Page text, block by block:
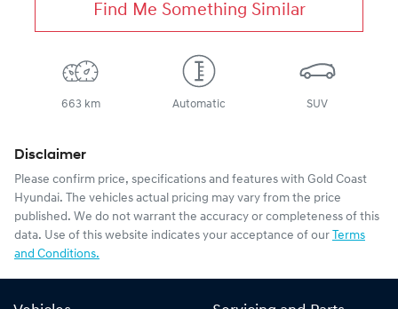
Find Me Something Similar
663 km Automatic SUV
Disclaimer
Please confirm price, specifications and features with Gold Coast
Hyundai. The vehicles actual pricing may vary from the price
published. We do not warrant the accuracy or completeness of this
data. Use of this website indicates your acceptance of our Terms
and Conditions.